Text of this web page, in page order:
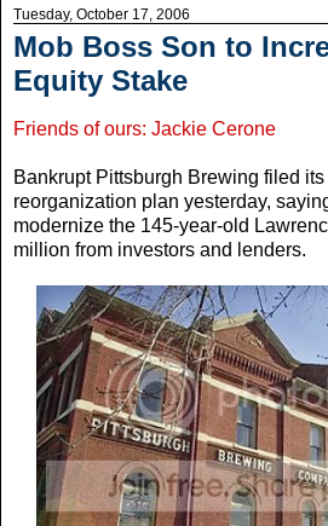
Tuesday, October 17, 2006
Mob Boss Son to
Equity Stake
Friends of ours: Jackie Cerone
Bankrupt Pittsburgh Brewing filed
reorganization plan yesterday,
modernize the 145-year-old
million from investors and lenders.